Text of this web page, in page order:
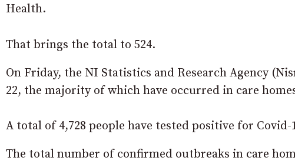
Health.
That brings the total to 524.
On Friday, the NI Statistics and Research Agency
22, the majority of which have occurred in care
A total of 4,728 people have tested positive for
The total number of confirmed outbreaks in care